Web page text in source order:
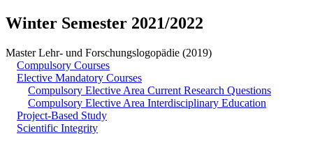
Winter Semester 2021/2022
Master Lehr- und Forschungslogopädie (2019)
Compulsory Courses
Elective Mandatory Courses
Compulsory Elective Area Current Research Questions
Compulsory Elective Area Interdisciplinary Education
Project-Based Study
Scientific Integrity